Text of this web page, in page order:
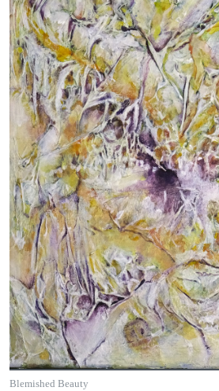
Blemished Beauty